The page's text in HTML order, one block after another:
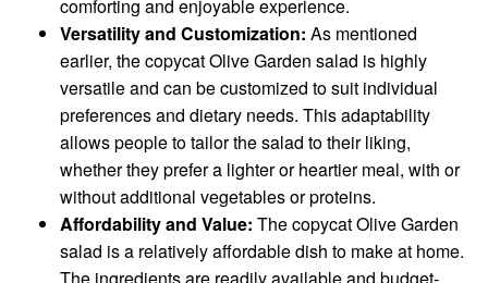
comforting and enjoyable experience.
Versatility and Customization: As mentioned
earlier, the copycat Olive Garden salad is highly
versatile and can be customized to suit individual
preferences and dietary needs. This adaptability
allows people to tailor the salad to their liking,
whether they prefer a lighter or heartier meal, with or
without additional vegetables or proteins.
Affordability and Value: The copycat Olive Garden
salad is a relatively affordable dish to make at home.
The ingredients are readily available and budget-